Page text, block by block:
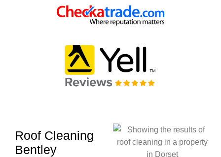
Roof Cleaning
Bentley